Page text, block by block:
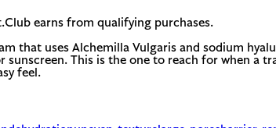
earns from qualifying purchases.
that uses Alchemilla Vulgaris and sodium
sunscreen. This is the one to reach for when a
feel.